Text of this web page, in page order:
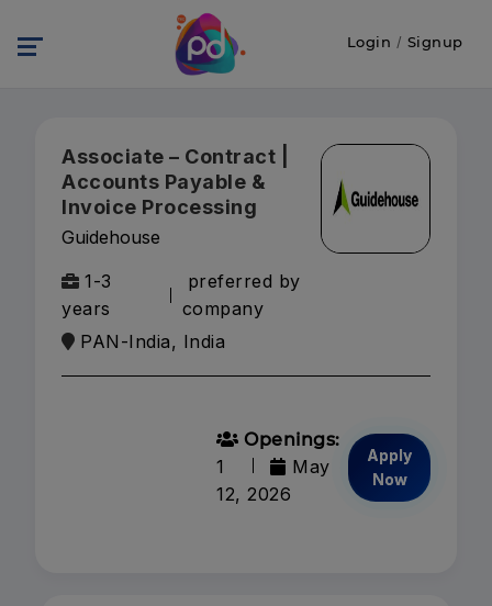
Login / Signup
Associate – Contract |
Accounts Payable &
Invoice Processing
Guidehouse
1-3
years
preferred by
company
PAN-India, India
Openings:
1
May
12, 2026
Apply
Now